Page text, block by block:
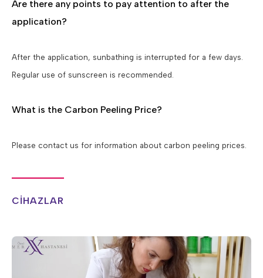
Are there any points to pay attention to after the
application?
After the application, sunbathing is interrupted for a few days.
Regular use of sunscreen is recommended.
What is the Carbon Peeling Price?
Please contact us for information about carbon peeling prices.
CİHAZLAR